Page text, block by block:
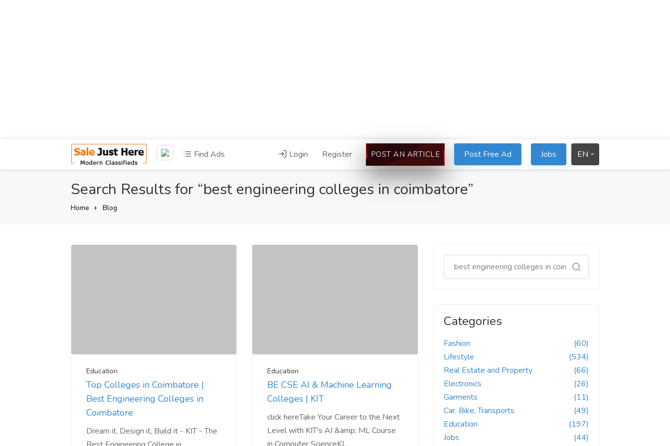
Find Ads Login Register POST AN ARTICLE Post Free Ad Jobs EN
Search Results for “best engineering colleges in coimbatore”
Home Blog
Education
Top Colleges in Coimbatore |
Best Engineering Colleges in
Coimbatore
Dream it, Design it, Build it - KIT - The
Education
BE CSE AI & Machine Learning
Colleges | KIT
click hereTake Your Career to the Next
Level with KIT's AI &amp; ML Course
Categories
Fashion
(60)
Lifestyle
(534)
Real Estate and Property
(66)
Electronics
(26)
Garments
(11)
Car, Bike, Transports
(49)
Education
(197)
Jobs
(44)